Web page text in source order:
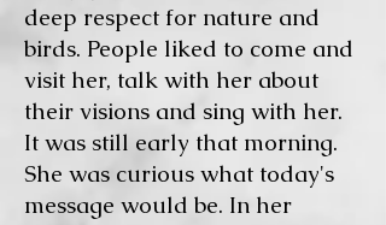
deep respect for nature and
birds. People liked to come and
visit her, talk with her about
their visions and sing with her.
It was still early that morning.
She was curious what today's
message would be. In her